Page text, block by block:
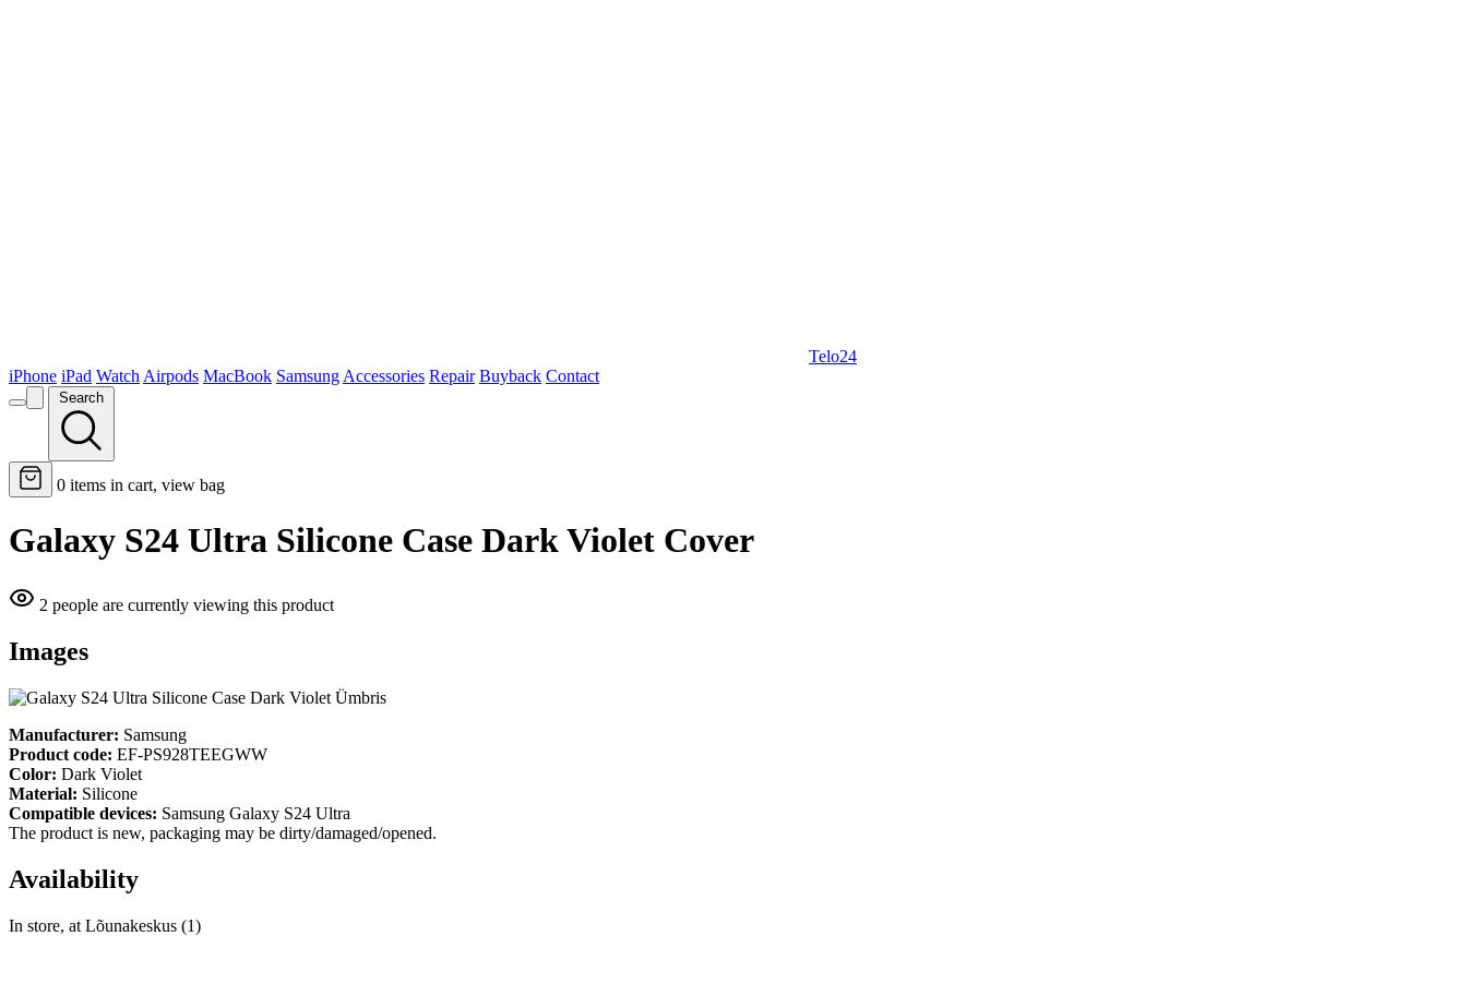
Telo24
iPhone iPad Watch Airpods MacBook Samsung Accessories Repair Buyback Contact
Search
0 items in cart, view bag
Galaxy S24 Ultra Silicone Case Dark Violet Cover
2 people are currently viewing this product
Images
Manufacturer: Samsung
Product code: EF-PS928TEEGWW
Color: Dark Violet
Material: Silicone
Compatible devices: Samsung Galaxy S24 Ultra
The product is new, packaging may be dirty/damaged/opened.
Availability
In store, at Lõunakeskus (1)